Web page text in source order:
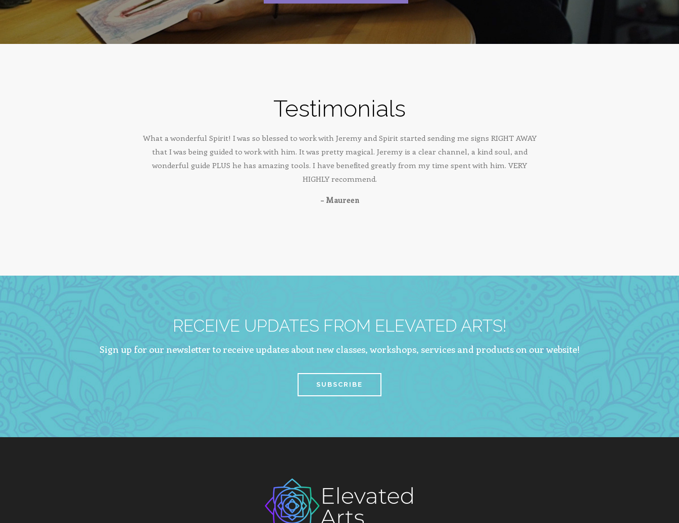
Testimonials
What a wonderful Spirit! I was so blessed to work with Jeremy and Spirit started sending me signs RIGHT AWAY
that I was being guided to work with him. It was pretty magical. Jeremy is a clear channel, a kind soul, and
wonderful guide PLUS he has amazing tools. I have benefited greatly from my time spent with him. VERY
HIGHLY recommend.
– Maureen
RECEIVE UPDATES FROM ELEVATED ARTS!
Sign up for our newsletter to receive updates about new classes, workshops, services and products on our website!
SUBSCRIBE